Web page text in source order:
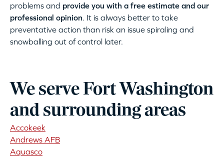
problems and provide you with a free estimate and our
professional opinion. It is always better to take
preventative action than risk an issue spiraling and
snowballing out of control later.
We serve Fort Washington
and surrounding areas
Accokeek
Andrews AFB
Aquasco